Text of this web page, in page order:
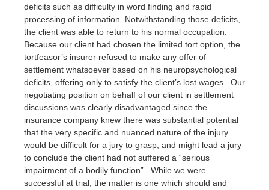
deficits such as difficulty in word finding and rapid
processing of information. Notwithstanding those deficits,
the client was able to return to his normal occupation.
Because our client had chosen the limited tort option, the
tortfeasor’s insurer refused to make any offer of
settlement whatsoever based on his neuropsychological
deficits, offering only to satisfy the client’s lost wages. Our
negotiating position on behalf of our client in settlement
discussions was clearly disadvantaged since the
insurance company knew there was substantial potential
that the very specific and nuanced nature of the injury
would be difficult for a jury to grasp, and might lead a jury
to conclude the client had not suffered a “serious
impairment of a bodily function”. While we were
successful at trial, the matter is one which should and